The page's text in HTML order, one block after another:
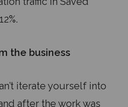
the business
iterate yourself into
after the work was